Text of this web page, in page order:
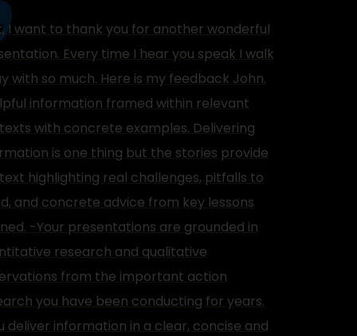
I want to thank you for another wonderful
Every time I hear you speak I walk
with so much. Here is my feedback John.
information framed within relevant
with concrete examples. Delivering
is one thing but the stories provide
highlighting real challenges, pitfalls to
and concrete advice from key lessons
-Your presentations are grounded in
research and qualitative
from the important action
you have been conducting for years.
deliver information in a clear, concise and